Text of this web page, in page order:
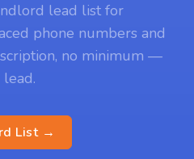
lead list for
phone numbers and
no minimum —
List →